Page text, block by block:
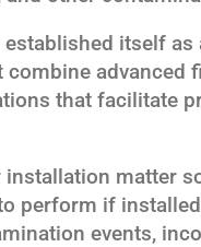
established itself as
combine
that facilitate
installation matter
perform if
events,